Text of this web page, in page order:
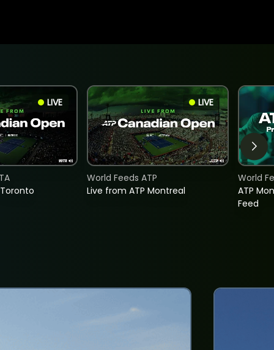
LIVE LIVE
Live from ATP Montreal
World Feeds ATP
ATP
Feed
World